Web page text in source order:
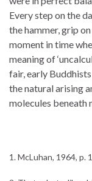
Every step on the
the hammer, grip
moment in time
meaning of
fair, early
the natural arising
molecules beneath
1. McLuhan, 1964, p.